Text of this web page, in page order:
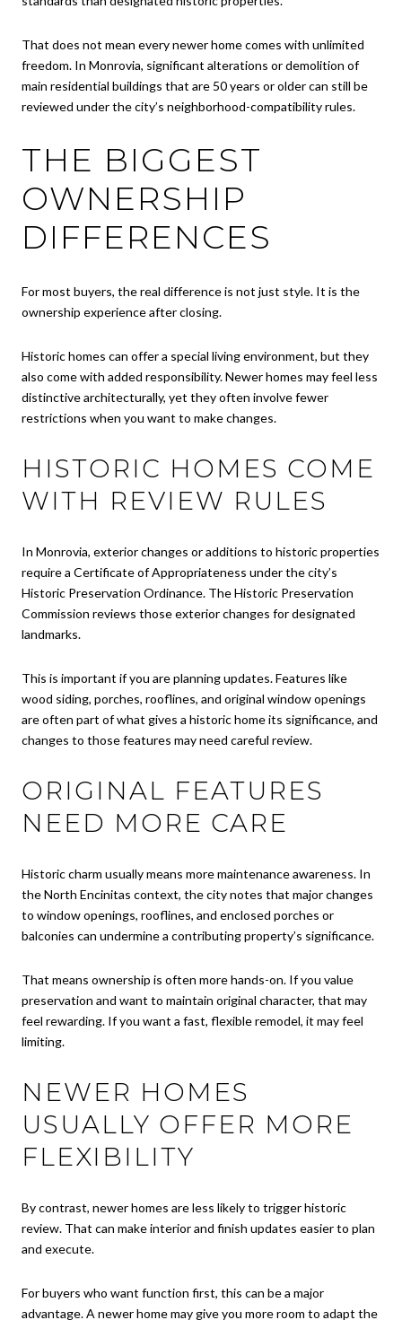
That does not mean every newer home comes with unlimited
freedom. In Monrovia, significant alterations or demolition of
main residential buildings that are 50 years or older can still be
reviewed under the city’s neighborhood-compatibility rules.
THE BIGGEST
OWNERSHIP
DIFFERENCES
For most buyers, the real difference is not just style. It is the
ownership experience after closing.
Historic homes can offer a special living environment, but they
also come with added responsibility. Newer homes may feel less
distinctive architecturally, yet they often involve fewer
restrictions when you want to make changes.
HISTORIC HOMES COME
WITH REVIEW RULES
In Monrovia, exterior changes or additions to historic properties
require a Certificate of Appropriateness under the city’s
Historic Preservation Ordinance. The Historic Preservation
Commission reviews those exterior changes for designated
landmarks.
This is important if you are planning updates. Features like
wood siding, porches, rooflines, and original window openings
are often part of what gives a historic home its significance, and
changes to those features may need careful review.
ORIGINAL FEATURES
NEED MORE CARE
Historic charm usually means more maintenance awareness. In
the North Encinitas context, the city notes that major changes
to window openings, rooflines, and enclosed porches or
balconies can undermine a contributing property’s significance.
That means ownership is often more hands-on. If you value
preservation and want to maintain original character, that may
feel rewarding. If you want a fast, flexible remodel, it may feel
limiting.
NEWER HOMES
USUALLY OFFER MORE
FLEXIBILITY
By contrast, newer homes are less likely to trigger historic
review. That can make interior and finish updates easier to plan
and execute.
For buyers who want function first, this can be a major
advantage. A newer home may give you more room to adapt the